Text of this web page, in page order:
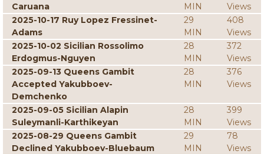
Caruana
MIN
Views
2025-10-17 Ruy Lopez Fressinet-
Adams
29
MIN
408
Views
2025-10-02 Sicilian Rossolimo
Erdogmus-Nguyen
28
MIN
372
Views
2025-09-13 Queens Gambit
Accepted Yakubboev-
Demchenko
28
MIN
376
Views
2025-09-05 Sicilian Alapin
Suleymanli-Karthikeyan
28
MIN
399
Views
2025-08-29 Queens Gambit
Declined Yakubboev-Bluebaum
29
MIN
78
Views